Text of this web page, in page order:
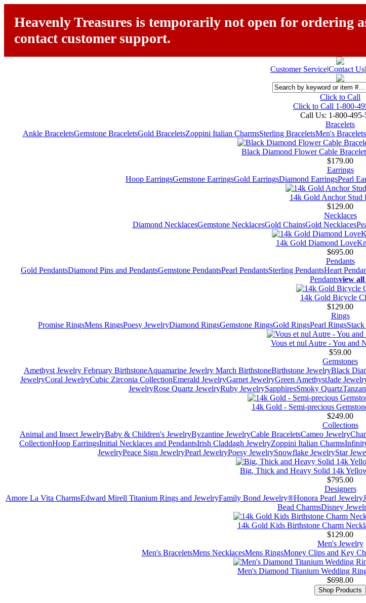
Heavenly Treasures is temporarily not open for ordering
contact customer support.
Customer Service|Contact Us|
Click to Call
Click to Call 1-800-
Call Us: 1-800-495-
Bracelets
Ankle BraceletsGemstone BraceletsGold BraceletsZoppini Italian CharmsSterling BraceletsMen's Bracelets
Black Diamond Flower Cable
$179.00
Earrings
Hoop EarringsGemstone EarringsGold EarringsDiamond EarringsPearl
14k Gold Anchor Stud
$129.00
Necklaces
Diamond NecklacesGemstone NecklacesGold ChainsGold Necklaces
14k Gold Diamond
$695.00
Pendants
Gold PendantsDiamond Pins and PendantsGemstone PendantsPearl PendantsSterling PendantsHeart
Pendantsview all
14k Gold Bicycle
$129.00
Rings
Promise RingsMens RingsPoesy JewelryDiamond RingsGemstone RingsGold RingsPearl Rings
Vous et nul Autre - You and
$59.00
Gemstones
Amethyst Jewelry February BirthstoneAquamarine Jewelry March BirthstoneBirthstone JewelryBlack
JewelryCoral JewelryCubic Zirconia CollectionEmerald JewelryGarnet JewelryGreen AmethystJade
JewelryRose Quartz JewelryRuby JewelrySapphiresSmoky Quartz
14k Gold - Semi-precious
$249.00
Collections
Animal and Insect JewelryBaby & Children's JewelryByzantine JewelryCable BraceletsCameo Jewelry
CollectionHoop EarringsInitial Necklaces and PendantsIrish Claddagh JewelryZoppini Italian Charms
JewelryPeace Sign JewelryPearl JewelryPoesy JewelrySnowflake JewelryStar
Big, Thick and Heavy Solid 14k
$795.00
Designers
Amore La Vita CharmsEdward Mirell Titanium Rings and JewelryFamily Bond Jewelry®Honora Pearl Jewelry
Bead CharmsDisney
14k Gold Kids Birthstone Charm
$129.00
Men's Jewelry
Men's BraceletsMens NecklacesMens RingsMoney Clips and Key
Men's Diamond Titanium Wedding
$698.00
Shop Products